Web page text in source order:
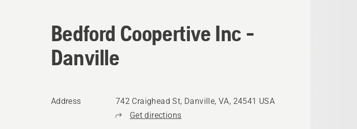
Bedford Coopertive Inc -
Danville
Address
742 Craighead St, Danville, VA, 24541 USA
Get directions